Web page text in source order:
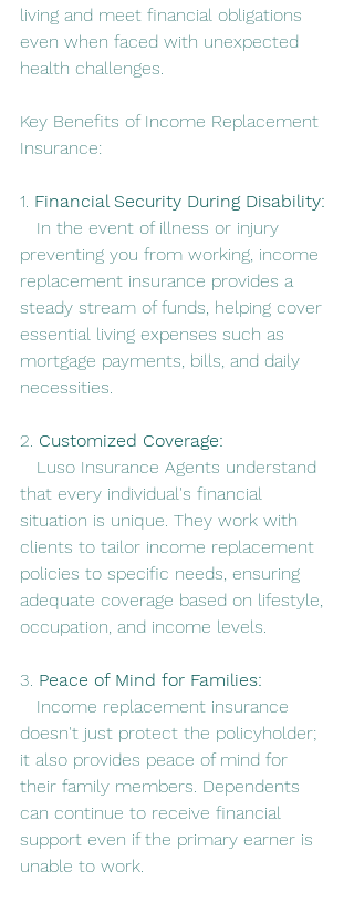
living and meet financial obligations
even when faced with unexpected
health challenges.
Key Benefits of Income Replacement
Insurance:
1. Financial Security During Disability:
In the event of illness or injury
preventing you from working, income
replacement insurance provides a
steady stream of funds, helping cover
essential living expenses such as
mortgage payments, bills, and daily
necessities.
2. Customized Coverage:
Luso Insurance Agents understand
that every individual's financial
situation is unique. They work with
clients to tailor income replacement
policies to specific needs, ensuring
adequate coverage based on lifestyle,
occupation, and income levels.
3. Peace of Mind for Families:
Income replacement insurance
doesn't just protect the policyholder;
it also provides peace of mind for
their family members. Dependents
can continue to receive financial
support even if the primary earner is
unable to work.